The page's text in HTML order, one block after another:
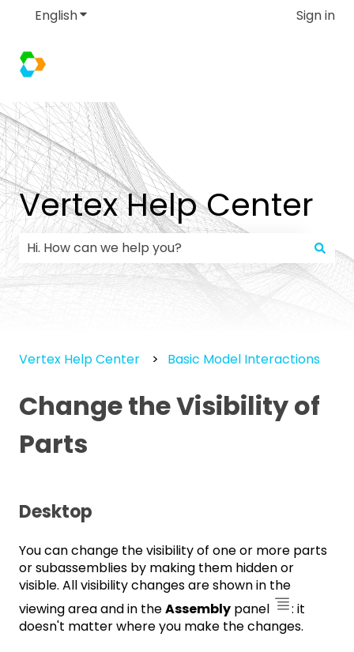
EnglishShow submenu for translations Sign in
Vertex Help Center
There are no suggestions because the search
Vertex Help Center Basic Model Interactions
Change the Visibility of
Parts
Desktop
You can change the visibility of one or more parts
or subassemblies by making them hidden or
visible. All visibility changes are shown in the
viewing area and in theAssembly panel
: it
doesn't matter where you make the changes.